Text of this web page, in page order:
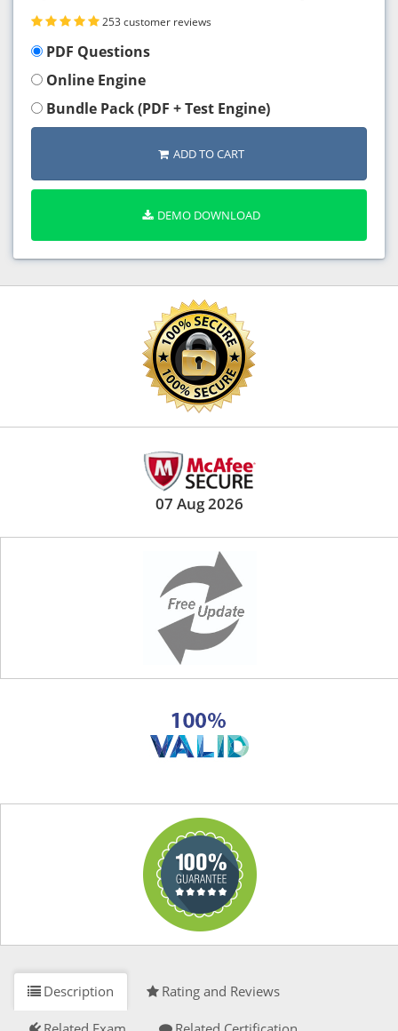
253 customer reviews
PDF Questions
Online Engine
Bundle Pack (PDF + Test Engine)
ADD TO CART
DEMO DOWNLOAD
07 Aug 2026
Description Rating and Reviews